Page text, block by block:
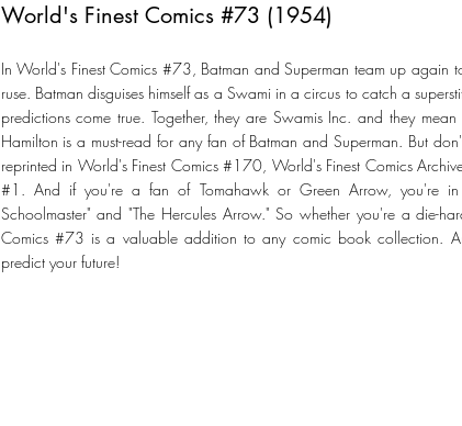
World's Finest Comics #73 (1954)
In World's Finest Comics #73, Batman and Superman team up again
ruse. Batman disguises himself as a Swami in a circus to catch a
predictions come true. Together, they are Swamis Inc. and they
Hamilton is a must-read for any fan of Batman and Superman. But
reprinted in World's Finest Comics #170, World's Finest Comics
#1. And if you're a fan of Tomahawk or Green Arrow, you're in
Schoolmaster" and "The Hercules Arrow." So whether you're a die-
Comics #73 is a valuable addition to any comic book collection.
predict your future!